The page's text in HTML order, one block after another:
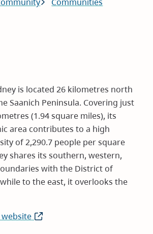
is located 26 kilometres north
Saanich Peninsula. Covering just
(1.94 square miles), its
area contributes to a high
of 2,290.7 people per square
shares its southern, western,
with the District of
to the east, it overlooks the
website (opens